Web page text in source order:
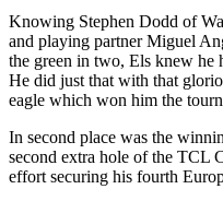
Knowing Stephen Dodd of
and playing partner Miguel
the green in two, Els knew he
He did just that with that
eagle which won him the
In second place was the
second extra hole of the TCL
effort securing his fourth